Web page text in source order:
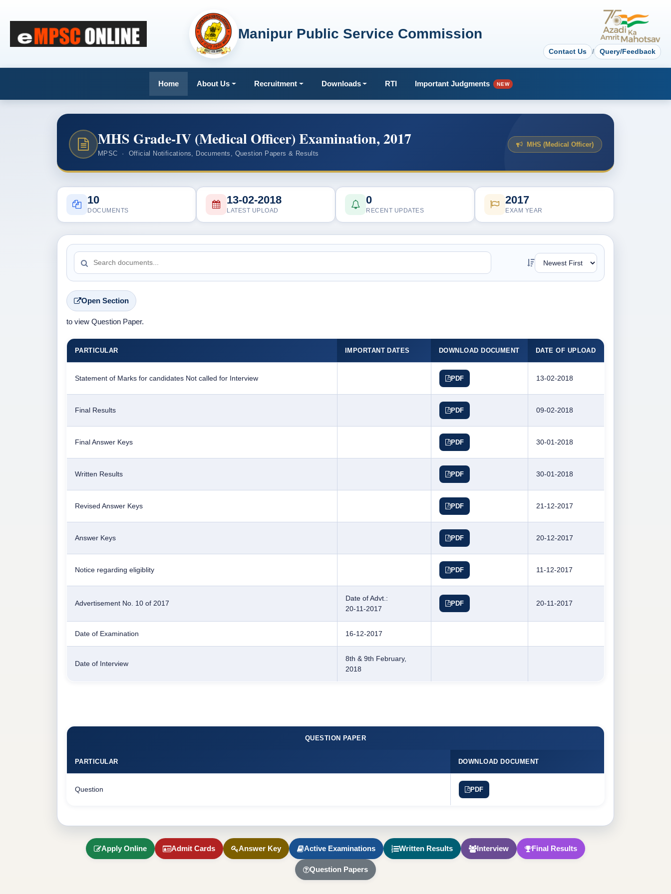
Manipur Public Service Commission
Contact Us / Query/Feedback
Home About Us Recruitment Downloads RTI Important Judgments NEW
MHS Grade-IV (Medical Officer) Examination, 2017
MPSC · Official Notifications, Documents, Question Papers & Results
MHS (Medical Officer)
10
DOCUMENTS
13-02-2018
LATEST UPLOAD
0
RECENT UPDATES
2017
EXAM YEAR
Open Section
to view Question Paper.
PARTICULAR IMPORTANT DATES DOWNLOAD DOCUMENT DATE OF UPLOAD
Statement of Marks for candidates Not called for Interview PDF 13-02-2018
Final Results PDF 09-02-2018
Final Answer Keys PDF 30-01-2018
Written Results PDF 30-01-2018
Revised Answer Keys PDF 21-12-2017
Answer Keys PDF 20-12-2017
Notice regarding eligiblity PDF 11-12-2017
Advertisement No. 10 of 2017
Date of Advt.:
20-11-2017
PDF 20-11-2017
Date of Examination 16-12-2017
Date of Interview
8th & 9th February,
2018
QUESTION PAPER
PARTICULAR DOWNLOAD DOCUMENT
Question PDF
Apply Online Admit Cards Answer Key Active Examinations Written Results Interview Final Results
Question Papers